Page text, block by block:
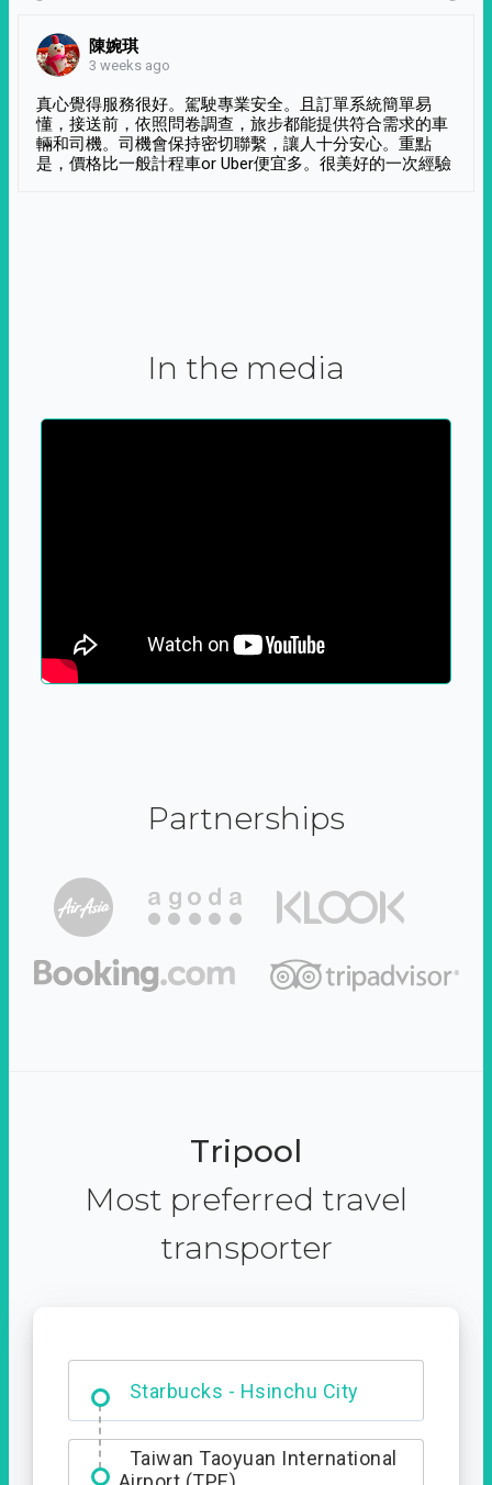
陳婉琪
3 weeks ago
真心覺得服務很好。駕駛專業安全。且訂單系統簡單易
懂，接送前，依照問卷調查，旅步都能提供符合需求的車
輛和司機。司機會保持密切聯繫，讓人十分安心。重點
是，價格比一般計程車or Uber便宜多。很美好的一次經驗
In the media
Partnerships
Tripool
Most preferred travel
transporter
Starbucks - Hsinchu City
Entrance
Taiwan Taoyuan International